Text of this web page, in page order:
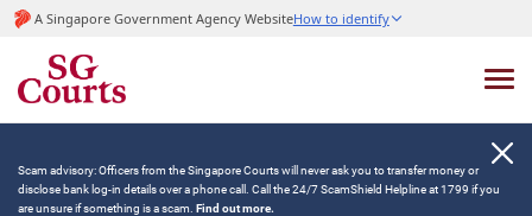
A Singapore Government Agency WebsiteHow to identify
Scam advisory: Officers from the Singapore Courts will never ask you to transfer money or
disclose bank log-in details over a phone call. Call the 24/7 ScamShield Helpline at 1799 if you
are unsure if something is a scam. Find out more.